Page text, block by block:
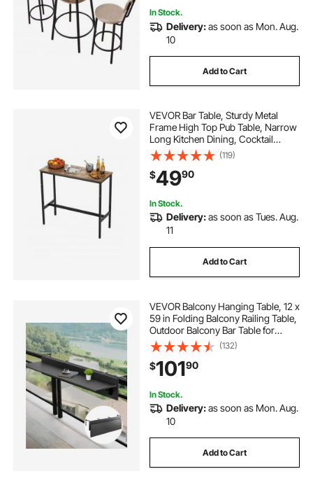
In Stock.
Delivery:as soon as Mon. Aug.
10
Add to Cart
VEVOR Bar Table, Sturdy Metal
Frame High Top Pub Table, Narrow
Long Kitchen Dining, Cocktail
Counter Bar Height Desk, Easy to
Assemble,39x16x35.5 in, for Living
Room Party, Rustic Brown and
Black
(119)
$4990
In Stock.
Delivery:as soon as Tues. Aug.
11
Add to Cart
VEVOR Balcony Hanging Table, 12 x
59 in Folding Balcony Railing Table,
Outdoor Balcony Bar Table for
Railings, 50 lbs Loading, Fit Railing
from 1" to 5.9", Serving Table for
Patio & Deck
(132)
$10190
In Stock.
Delivery:as soon as Mon. Aug.
10
Add to Cart